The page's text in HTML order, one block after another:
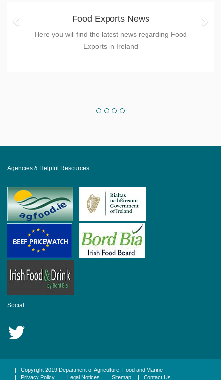
Food Exports News
Here you will find the latest news regarding Food
Exports in Ireland
Agencies & Helpful Resources
Social
| Copyright 2019 Department of Agriculture, Food and Marine
| Privacy Policy | Legal Notices | Sitemap | Contact Us